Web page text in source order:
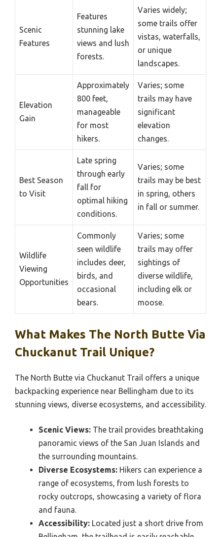
Scenic
Features
Features
stunning lake
views and lush
forests.
Varies widely;
some trails offer
vistas, waterfalls,
or unique
landscapes.
Elevation
Gain
Approximately
800 feet,
manageable
for most
hikers.
Varies; some
trails may have
significant
elevation
changes.
Best Season
to Visit
Late spring
through early
fall for
optimal hiking
conditions.
Varies; some
trails may be best
in spring, others
in fall or summer.
Wildlife
Viewing
Opportunities
Commonly
seen wildlife
includes deer,
birds, and
occasional
bears.
Varies; some
trails may offer
sightings of
diverse wildlife,
including elk or
moose.
What Makes The North Butte Via
Chuckanut Trail Unique?
The North Butte via Chuckanut Trail offers a unique
backpacking experience near Bellingham due to its
stunning views, diverse ecosystems, and accessibility.
Scenic Views: The trail provides breathtaking
panoramic views of the San Juan Islands and
the surrounding mountains.
Diverse Ecosystems: Hikers can experience a
range of ecosystems, from lush forests to
rocky outcrops, showcasing a variety of flora
and fauna.
Accessibility: Located just a short drive from